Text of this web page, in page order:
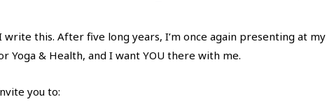
write this. After five long years, I’m once again presenting at
Yoga & Health, and I want YOU there with me.
you to: